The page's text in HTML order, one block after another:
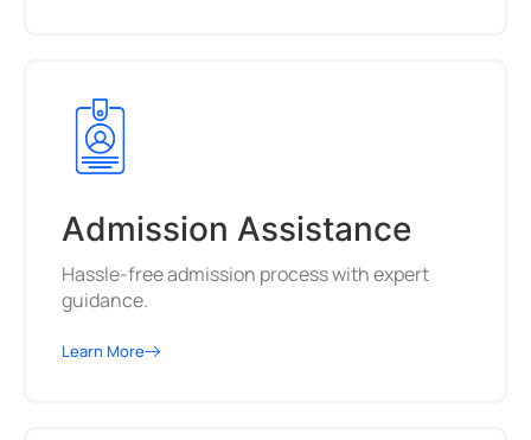
Admission Assistance
Hassle-free admission process with expert
guidance.
Learn More